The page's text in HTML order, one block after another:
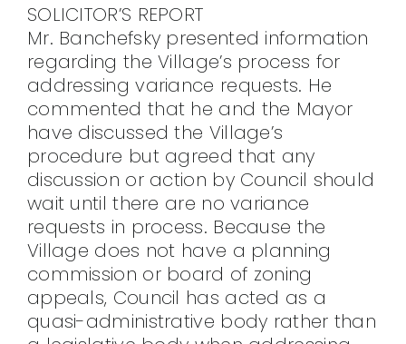
SOLICITOR’S REPORT
Mr. Banchefsky presented information
regarding the Village’s process for
addressing variance requests. He
commented that he and the Mayor
have discussed the Village’s
procedure but agreed that any
discussion or action by Council should
wait until there are no variance
requests in process. Because the
Village does not have a planning
commission or board of zoning
appeals, Council has acted as a
quasi-administrative body rather than